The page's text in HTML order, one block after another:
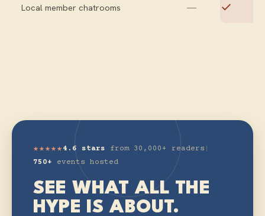
Local member chatrooms —
★★★★★4.6 stars from 30,000+ readers
750+ events hosted
SEE WHAT ALL THE
HYPE IS ABOUT.